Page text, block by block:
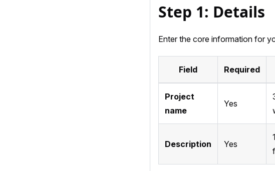
Step 1: Details
Enter the core information for
Field Required
Project
name
Yes
Description Yes